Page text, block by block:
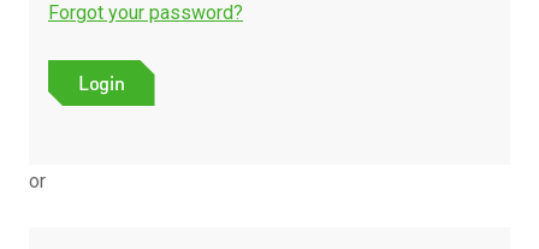
Forgot your password?
or